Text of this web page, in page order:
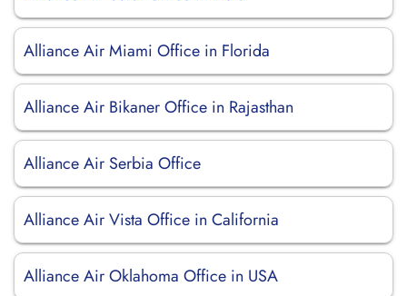
Alliance Air Miami Office in Florida
Alliance Air Bikaner Office in Rajasthan
Alliance Air Serbia Office
Alliance Air Vista Office in California
Alliance Air Oklahoma Office in USA